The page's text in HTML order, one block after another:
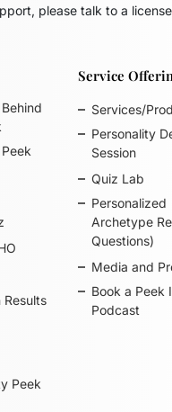
please talk to a
Service
Services/
Personality
Session
Quiz Lab
Personalized
Archetype
Questions)
Media and
Book a Peek
Podcast
Peek